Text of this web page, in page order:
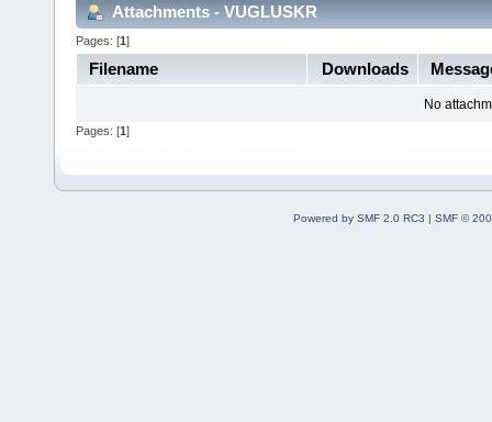
Attachments - VUGLUSKR
Pages: [1]
Filename Downloads
No
Pages: [1 ]
Powered by SMF 2.0 RC3 | SMF ©